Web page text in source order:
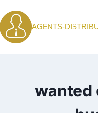
to
content
AGENTS-
wanted